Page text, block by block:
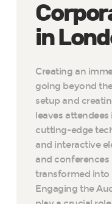
in
Creating an
going beyond
setup and
leaves
cutting-edge
and interactive
and conferences
transformed into
Engaging the